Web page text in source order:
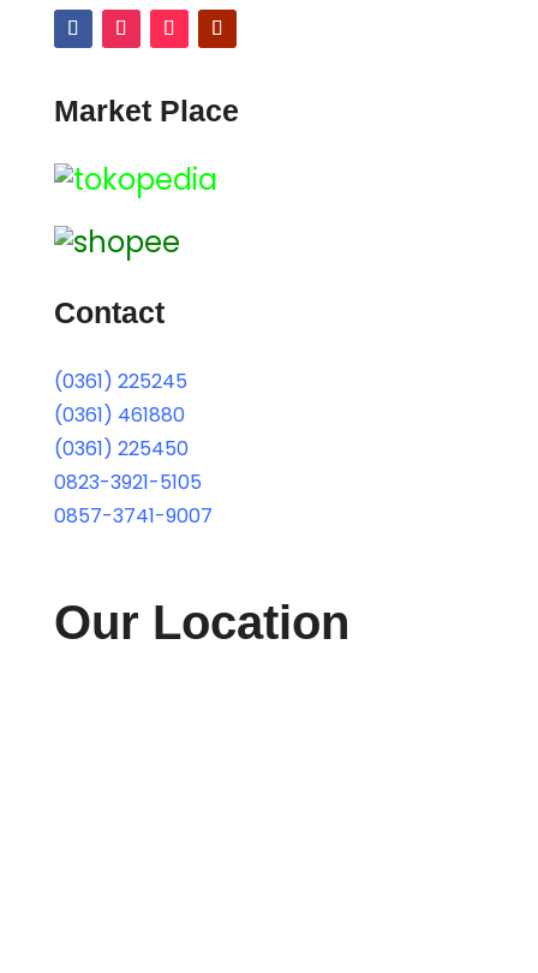
Market Place
Contact
(0361) 225245
(0361) 461880
(0361) 225450
0823-3921-5105
0857-3741-9007
Our Location